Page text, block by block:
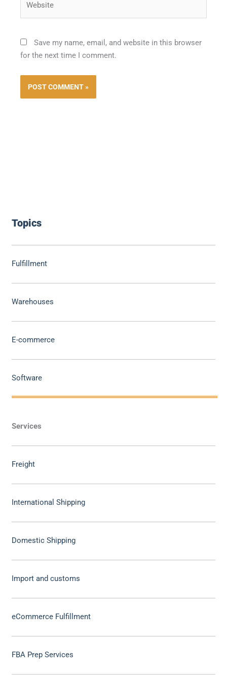
Topics
Fulfillment
Warehouses
E-commerce
Software
Services
Freight
International Shipping
Domestic Shipping
Import and customs
eCommerce Fulfillment
FBA Prep Services
Save my name, email, and website in this browser
for the next time I comment.